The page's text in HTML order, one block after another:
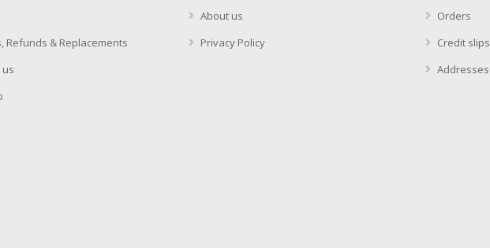
Refunds & Replacements
About us
Privacy Policy
Orders
Credit slips
Addresses